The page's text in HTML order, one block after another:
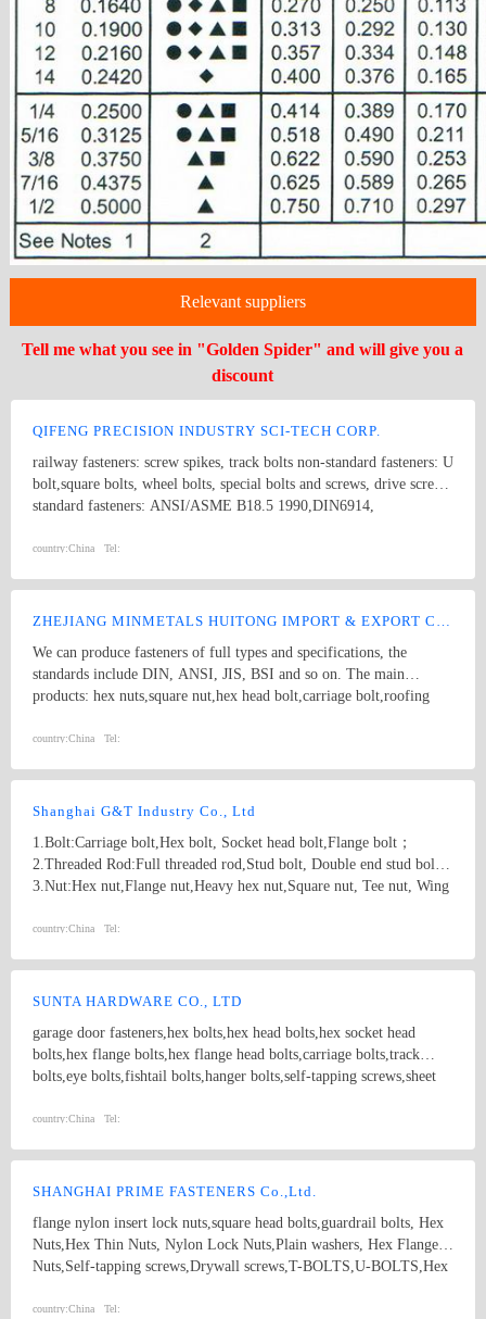
Relevant suppliers
Tell me what you see in "Golden Spider" and will give you a
discount
QIFENG PRECISION INDUSTRY SCI-TECH CORP.
railway fasteners: screw spikes, track bolts non-standard fasteners: U
bolt,square bolts, wheel bolts, special bolts and screws, drive screws
standard fasteners: ANSI/ASME B18.5 1990,DIN6914,
screws, eye bolts,hex head screws, hex lag screws, round head
clamp, welded stampings, clamps kit punching piece, cooling
extrusion of cooling and heating, mechanical processing, non-
products of various specifications and max length of 1500mm.
country:China Tel:
We can produce fasteners of full types and specifications, the
standards include DIN, ANSI, JIS, BSI and so on. The main
products: hex nuts,square nut,hex head bolt,carriage bolt,roofing
screws bolts, nuts, hardened washers, Spring Lockwashers, self
screw
country:China Tel:
Shanghai G&T Industry Co., Ltd
1.Bolt:Carriage bolt,Hex bolt, Socket head bolt,Flange bolt；
2.Threaded Rod:Full threaded rod,Stud bolt, Double end stud bolt;
3.Nut:Hex nut,Flange nut,Heavy hex nut,Square nut, Tee nut, Wing
Machine screw; 5.Washer:Flat washer, Spring washer, Square
part:Castings,Forgings,Turning,Milling,Stamping Die Casting
Parts； 7.Customized products based on drawings.
country:China Tel:
SUNTA HARDWARE CO., LTD
garage door fasteners,hex bolts,hex head bolts,hex socket head
bolts,hex flange bolts,hex flange head bolts,carriage bolts,track
bolts,eye bolts,fishtail bolts,hanger bolts,self-tapping screws,sheet
screws,drywall screws,coach screws,split pins,chipboard screws,hex
nuts,special nuts,threaded rods,plain washers,spring washers,square
washers,bonded washers,s hook,anchor
country:China Tel:
SHANGHAI PRIME FASTENERS Co.,Ltd.
flange nylon insert lock nuts,square head bolts,guardrail bolts, Hex
Nuts,Hex Thin Nuts, Nylon Lock Nuts,Plain washers, Hex Flange
Nuts,Self-tapping screws,Drywall screws,T-BOLTS,U-BOLTS,Hex
strength Double end studs ,
country:China Tel: